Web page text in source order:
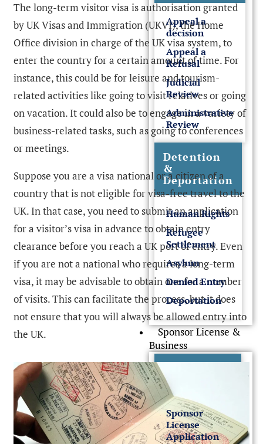
Appeal a
decision
Appeal a
Refusal
Judicial
Review
Administrative
Review
Detention
&
Deportation
Human Rights
Refugee
Settlement
Asylum
Denied Entry
Deportation
Sponsor License &
Business
License
Sponsor
License
Application
The long-term visitor visa is authorisation granted
by UK Visas and Immigration (UKVI), the Home
Office division in charge of the UK visa system, to
enter the country for a certain amount of time. For
instance, this could be for leisure and tourism-
related activities like going to visit relatives or going
on vacation. It could also be to engage in a variety of
business-related tasks, such as going to conferences
or meetings.
Suppose you are a visa national or a citizen of a
country that is not eligible for visa-free travel to the
UK. In that case, you need to submit an application
for a visitor’s visa in advance to obtain entry
clearance before you reach a UK port of entry. Even
if you are not a national who requires a long-term
visa, it may be advisable to obtain one for a number
of visits. This can facilitate the process, but it does
not ensure that you will always be allowed entry into
the UK.